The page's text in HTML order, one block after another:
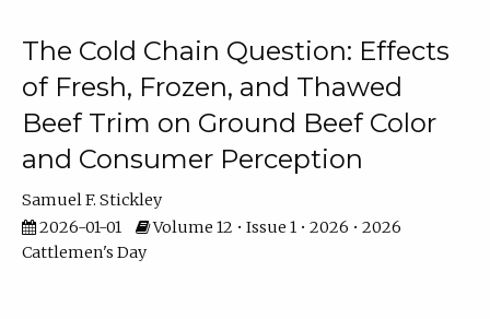
The Cold Chain Question: Effects
of Fresh, Frozen, and Thawed
Beef Trim on Ground Beef Color
and Consumer Perception
Samuel F. Stickley
2026-01-01
Volume 12 • Issue 1 • 2026 • 2026
Cattlemen's Day